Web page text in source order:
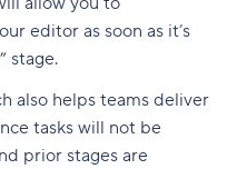
editor as soon as it’s
stage.
also helps teams deliver
tasks will not be
prior stages are